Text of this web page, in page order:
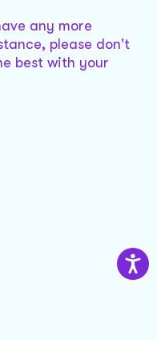
any more
please don't
best with your